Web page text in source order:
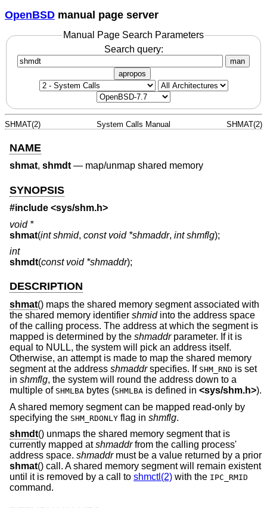
OpenBSD manual page server
Manual Page Search Parameters
Search query:
man
apropos
SHMAT(2) System Calls Manual SHMAT(2)
NAME
shmat, shmdt— map/unmap shared memory
SYNOPSIS
#include <sys/shm.h>
void *
shmat(int shmid, const void *shmaddr, int shmflg);
int
shmdt(const void *shmaddr);
DESCRIPTION
shmat() maps the shared memory segment associated with
the shared memory identifier shmidinto the address space
of the calling process. The address at which the segment is
mapped is determined by the shmaddrparameter. If it is
equal to NULL, the system will pick an address itself.
Otherwise, an attempt is made to map the shared memory
segment at the address shmaddrspecifies. If SHM_RND is set
in shmflg, the system will round the address down to a
multiple of SHMLBA bytes (SHMLBA is defined in <sys/shm.h>).
A shared memory segment can be mapped read-only by
specifying the SHM_RDONLY flag in shmflg.
shmdt() unmaps the shared memory segment that is
currently mapped atshmaddrfrom the calling process'
address space. shmaddrmust be a value returned by a prior
shmat() call. A shared memory segment will remain existent
until it is removed by a call to shmctl(2) with the IPC_RMID
command.